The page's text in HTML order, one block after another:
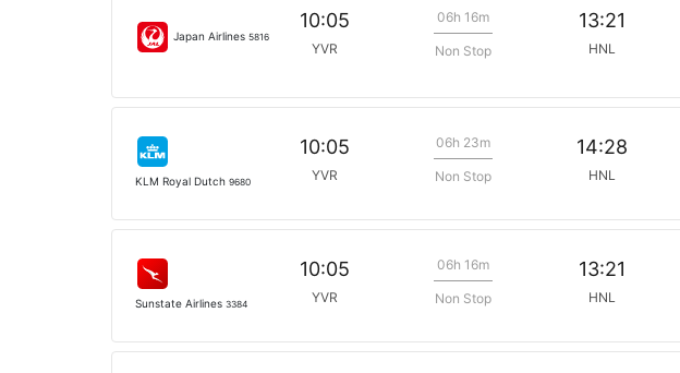
Japan Airlines 5816
10:05
YVR
06h 16m
Non Stop
13:21
HNL
KLM Royal Dutch 9680
10:05
YVR
06h 23m
Non Stop
14:28
HNL
Sunstate Airlines 3384
10:05
YVR
06h 16m
Non Stop
13:21
HNL